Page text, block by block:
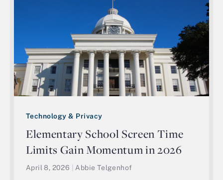
Technology & Privacy
Elementary School Screen Time
Limits Gain Momentum in 2026
April 8, 2026 Abbie Telgenhof